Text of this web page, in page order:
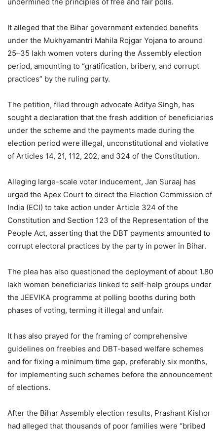
It alleged that the Bihar government extended benefits
under the Mukhyamantri Mahila Rojgar Yojana to around
25–35 lakh women voters during the Assembly election
period, amounting to “gratification, bribery, and corrupt
practices” by the ruling party.
The petition, filed through advocate Aditya Singh, has
sought a declaration that the fresh addition of beneficiaries
under the scheme and the payments made during the
election period were illegal, unconstitutional and violative
of Articles 14, 21, 112, 202, and 324 of the Constitution.
Alleging large-scale voter inducement, Jan Suraaj has
urged the Apex Court to direct the Election Commission of
India (ECI) to take action under Article 324 of the
Constitution and Section 123 of the Representation of the
People Act, asserting that the DBT payments amounted to
corrupt electoral practices by the party in power in Bihar.
The plea has also questioned the deployment of about 1.80
lakh women beneficiaries linked to self-help groups under
the JEEVIKA programme at polling booths during both
phases of voting, terming it illegal and unfair.
It has also prayed for the framing of comprehensive
guidelines on freebies and DBT-based welfare schemes
and for fixing a minimum time gap, preferably six months,
for implementing such schemes before the announcement
of elections.
After the Bihar Assembly election results, Prashant Kishor
had alleged that thousands of poor families were “bribed